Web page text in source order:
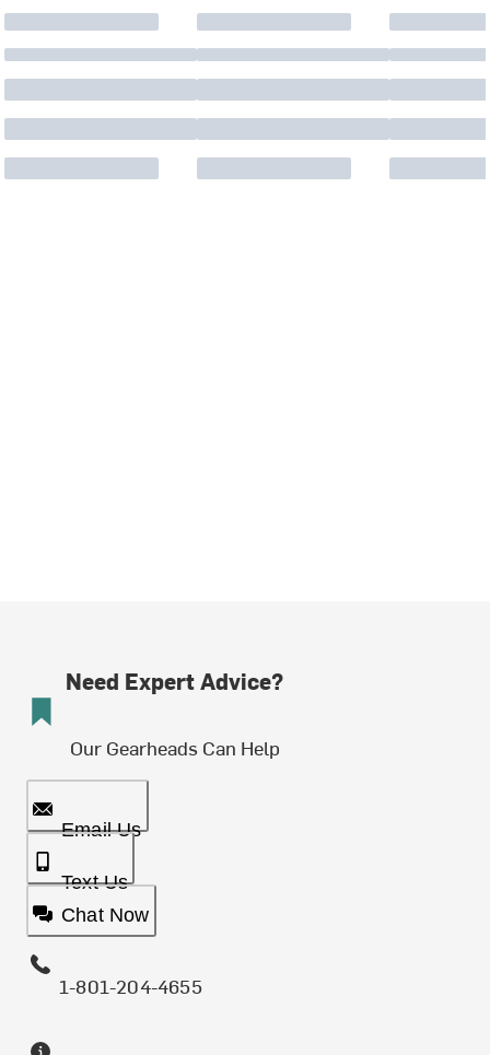
Need Expert Advice?
Our Gearheads Can Help
Email Us
Text Us
Chat Now
1-801-204-4655